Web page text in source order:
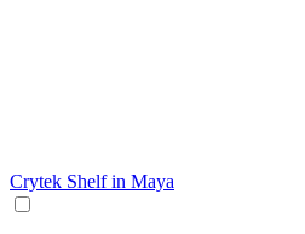
Crytek Shelf in Maya